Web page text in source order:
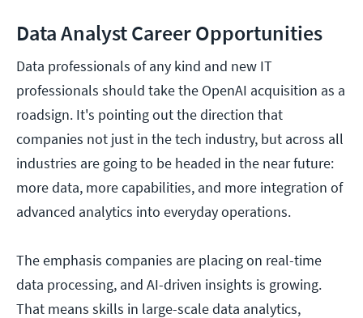
Data Analyst Career Opportunities
Data professionals of any kind and new IT
professionals should take the OpenAI acquisition as a
roadsign. It's pointing out the direction that
companies not just in the tech industry, but across all
industries are going to be headed in the near future:
more data, more capabilities, and more integration of
advanced analytics into everyday operations.
The emphasis companies are placing on real-time
data processing, and AI-driven insights is growing.
That means skills in large-scale data analytics,